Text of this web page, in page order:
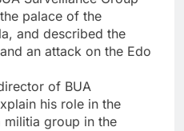
palace of the
and described the
an attack on the Edo
of BUA
his role in the
group in the